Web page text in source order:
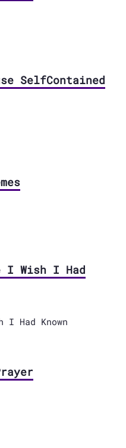
SelfContained
I Wish I Had
Had Known